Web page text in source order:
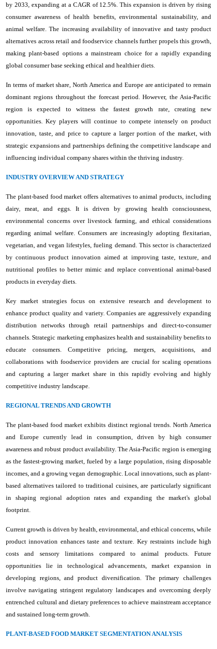
by 2033, expanding at a CAGR of 12.5%. This expansion is driven by rising
consumer awareness of health benefits, environmental sustainability, and
animal welfare. The increasing availability of innovative and tasty product
alternatives across retail and foodservice channels further propels this growth,
making plant-based options a mainstream choice for a rapidly expanding
global consumer base seeking ethical and healthier diets.
In terms of market share, North America and Europe are anticipated to remain
dominant regions throughout the forecast period. However, the Asia-Pacific
region is expected to witness the fastest growth rate, creating new
opportunities. Key players will continue to compete intensely on product
innovation, taste, and price to capture a larger portion of the market, with
strategic expansions and partnerships defining the competitive landscape and
influencing individual company shares within the thriving industry.
INDUSTRY OVERVIEW AND STRATEGY
The plant-based food market offers alternatives to animal products, including
dairy, meat, and eggs. It is driven by growing health consciousness,
environmental concerns over livestock farming, and ethical considerations
regarding animal welfare. Consumers are increasingly adopting flexitarian,
vegetarian, and vegan lifestyles, fueling demand. This sector is characterized
by continuous product innovation aimed at improving taste, texture, and
nutritional profiles to better mimic and replace conventional animal-based
products in everyday diets.
Key market strategies focus on extensive research and development to
enhance product quality and variety. Companies are aggressively expanding
distribution networks through retail partnerships and direct-to-consumer
channels. Strategic marketing emphasizes health and sustainability benefits to
educate consumers. Competitive pricing, mergers, acquisitions, and
collaborations with foodservice providers are crucial for scaling operations
and capturing a larger market share in this rapidly evolving and highly
competitive industry landscape.
REGIONAL TRENDS AND GROWTH
The plant-based food market exhibits distinct regional trends. North America
and Europe currently lead in consumption, driven by high consumer
awareness and robust product availability. The Asia-Pacific region is emerging
as the fastest-growing market, fueled by a large population, rising disposable
incomes, and a growing vegan demographic. Local innovations, such as plant-
based alternatives tailored to traditional cuisines, are particularly significant
in shaping regional adoption rates and expanding the market's global
footprint.
Current growth is driven by health, environmental, and ethical concerns, while
product innovation enhances taste and texture. Key restraints include high
costs and sensory limitations compared to animal products. Future
opportunities lie in technological advancements, market expansion in
developing regions, and product diversification. The primary challenges
involve navigating stringent regulatory landscapes and overcoming deeply
entrenched cultural and dietary preferences to achieve mainstream acceptance
and sustained long-term growth.
PLANT-BASED FOOD MARKET SEGMENTATION ANALYSIS